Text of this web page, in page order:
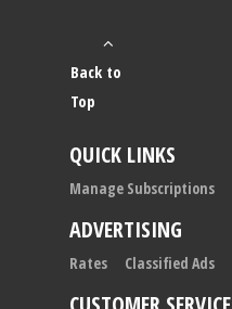
Back to
Top
QUICK LINKS
Manage Subscriptions
ADVERTISING
Rates Classified Ads